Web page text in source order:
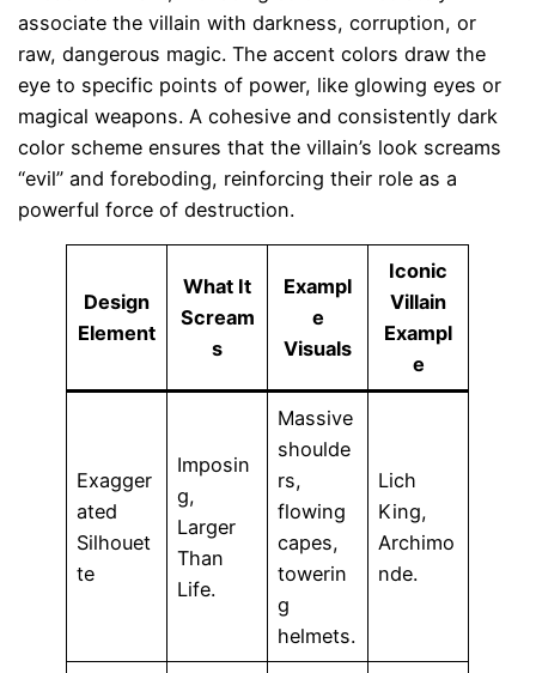
associate the villain with darkness, corruption, or
raw, dangerous magic. The accent colors draw the
eye to specific points of power, like glowing eyes or
magical weapons. A cohesive and consistently dark
color scheme ensures that the villain’s look screams
“evil” and foreboding, reinforcing their role as a
powerful force of destruction.
Design
Element
What It
Scream
s
Exampl
e
Visuals
Iconic
Villain
Exampl
e
Exagger
ated
Silhouet
te
Imposin
g,
Larger
Than
Life.
Massive
shoulde
rs,
flowing
capes,
towerin
g
helmets.
Lich
King,
Archimo
nde.